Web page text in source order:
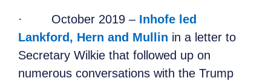
· October 2019 – Inhofe led
Lankford, Hern and Mullin in a letter to
Secretary Wilkie that followed up on
numerous conversations with the Trump